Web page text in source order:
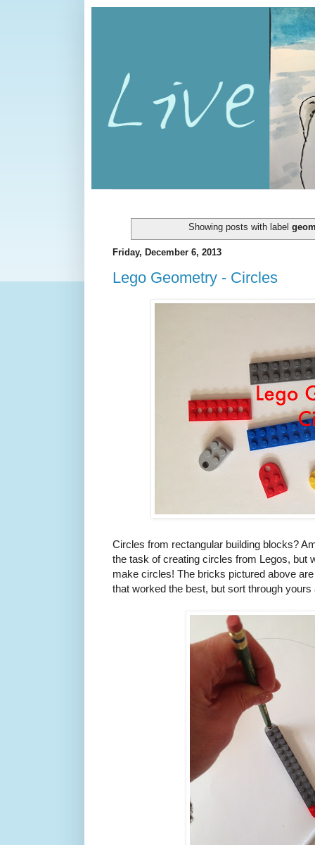
Showing posts with label
Friday, December 6, 2013
Lego Geometry - Circles
Circles from rectangular building blocks?
the task of creating circles from Legos, but
make circles! The bricks pictured above
that worked the best, but sort through